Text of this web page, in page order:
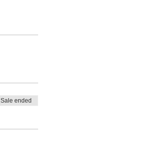
Sale ended